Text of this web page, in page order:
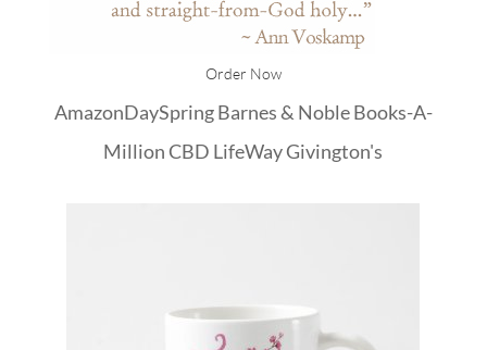
Order Now
AmazonDaySpringBarnes & NobleBooks-A-
Million CBD LifeWayGivington's